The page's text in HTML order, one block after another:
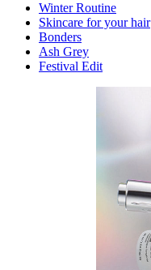
Winter Routine
Skincare for your hair
Bonders
Ash Grey
Festival Edit